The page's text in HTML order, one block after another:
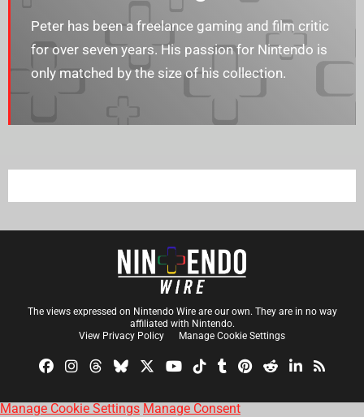
Peter has been a freelance gaming and film critic
for over seven years. His passion for Nintendo is
only matched by the size of his collection.
The views expressed on Nintendo Wire are our own. They are in no way
affiliated with Nintendo.
View Privacy Policy
Manage Cookie Settings
Manage Cookie Settings Manage Consent